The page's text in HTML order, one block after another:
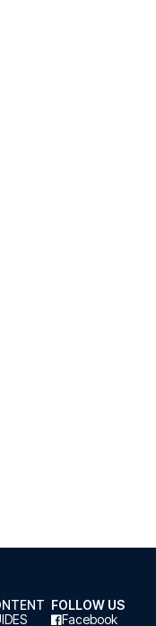
FOLLOW US
Facebook